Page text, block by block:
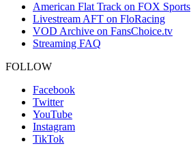
American Flat Track on FOX Sports
Livestream AFT on FloRacing
VOD Archive on FansChoice.tv
Streaming FAQ
FOLLOW
Facebook
Twitter
YouTube
Instagram
TikTok